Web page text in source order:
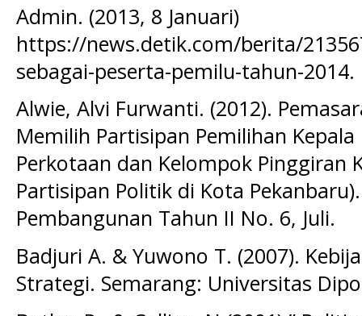
Admin. (2013, 8 Januari)
https://news.detik.com/berita/
sebagai-peserta-pemilu-tahun-2014.
Alwie, Alvi Furwanti. (2012).
Memilih Partisipan Pemilihan
Perkotaan dan Kelompok Pinggiran
Partisipan Politik di Kota
Pembangunan Tahun II No. 6, Juli.
Badjuri A. & Yuwono T. (2007).
Strategi. Semarang: Universitas